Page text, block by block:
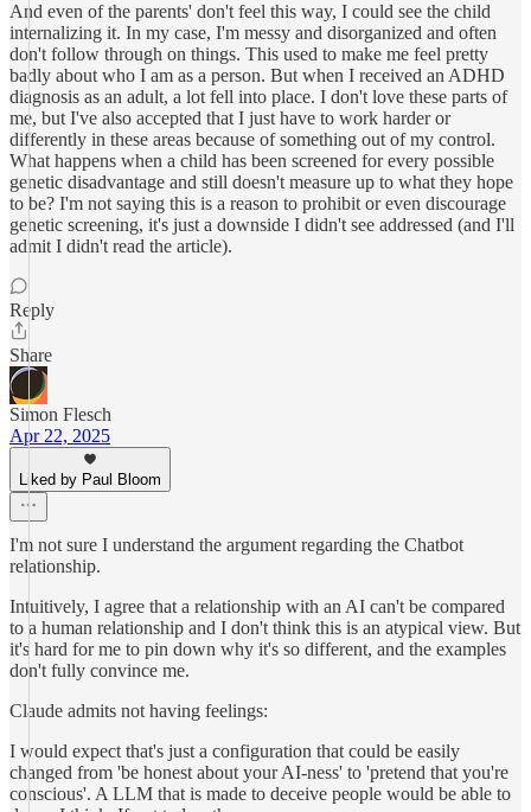
And even of the parents' don't feel this way, I could see the child
internalizing it. In my case, I'm messy and disorganized and often
don't follow through on things. This used to make me feel pretty
badly about who I am as a person. But when I received an ADHD
diagnosis as an adult, a lot fell into place. I don't love these parts of
me, but I've also accepted that I just have to work harder or
differently in these areas because of something out of my control.
What happens when a child has been screened for every possible
genetic disadvantage and still doesn't measure up to what they hope
to be? I'm not saying this is a reason to prohibit or even discourage
genetic screening, it's just a downside I didn't see addressed (and I'll
admit I didn't read the article).
Reply
Share
Simon Flesch
Apr 22, 2025
Liked by Paul Bloom
I'm not sure I understand the argument regarding the Chatbot
relationship.
Intuitively, I agree that a relationship with an AI can't be compared
to a human relationship and I don't think this is an atypical view. But
it's hard for me to pin down why it's so different, and the examples
don't fully convince me.
Claude admits not having feelings:
I would expect that's just a configuration that could be easily
changed from 'be honest about your AI-ness' to 'pretend that you're
conscious'. A LLM that is made to deceive people would be able to